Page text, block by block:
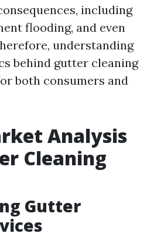
including
flooding, and even
understanding
behind gutter cleaning
both consumers and
Analysis
Cleaning
Gutter